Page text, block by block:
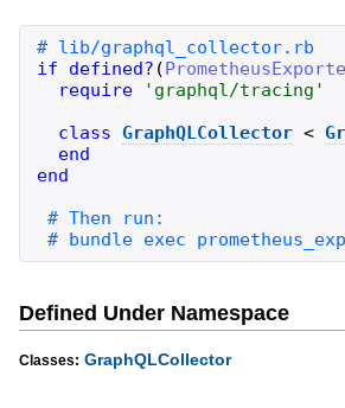
if
defined? (
require
' graphql/tracing '
class GraphQLCollector <
end
end
# bundle exec
Defined Under Namespace
Classes: GraphQLCollector